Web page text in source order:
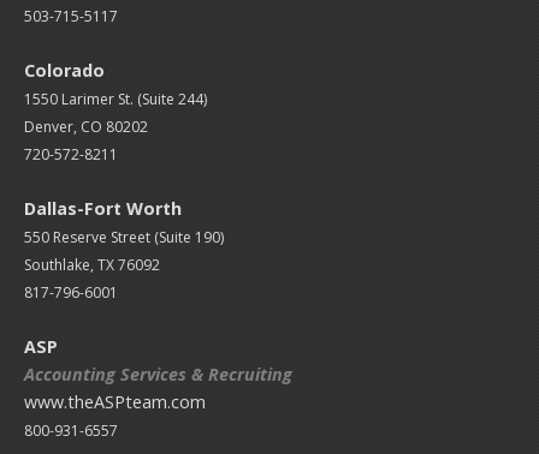
503-715-5117
Colorado
1550 Larimer St. (Suite 244)
Denver, CO 80202
720-572-8211
Dallas-Fort Worth
550 Reserve Street (Suite 190)
Southlake, TX 76092
817-796-6001
ASP
Accounting Services & Recruiting
www.theASPteam.com
800-931-6557